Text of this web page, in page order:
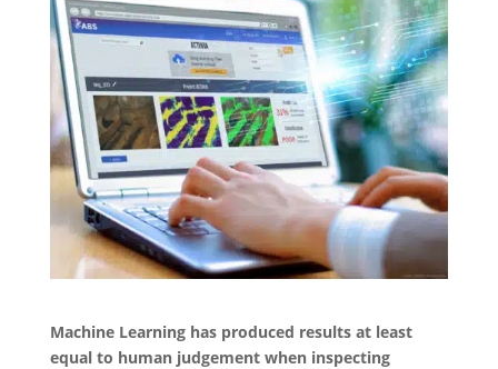
Machine Learning has produced results at least
equal to human judgement when inspecting